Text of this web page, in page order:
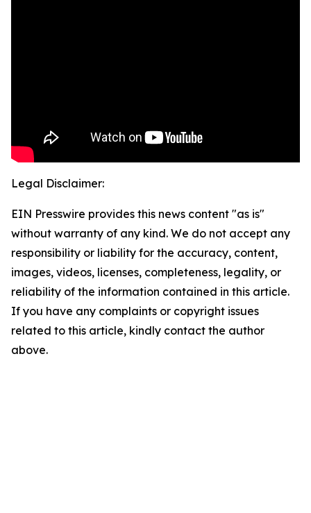
Legal Disclaimer:
EIN Presswire provides this news content "as is"
without warranty of any kind. We do not accept any
responsibility or liability for the accuracy, content,
images, videos, licenses, completeness, legality, or
reliability of the information contained in this article.
If you have any complaints or copyright issues
related to this article, kindly contact the author
above.